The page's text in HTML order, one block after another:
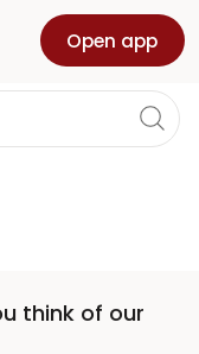
Open app
think of our